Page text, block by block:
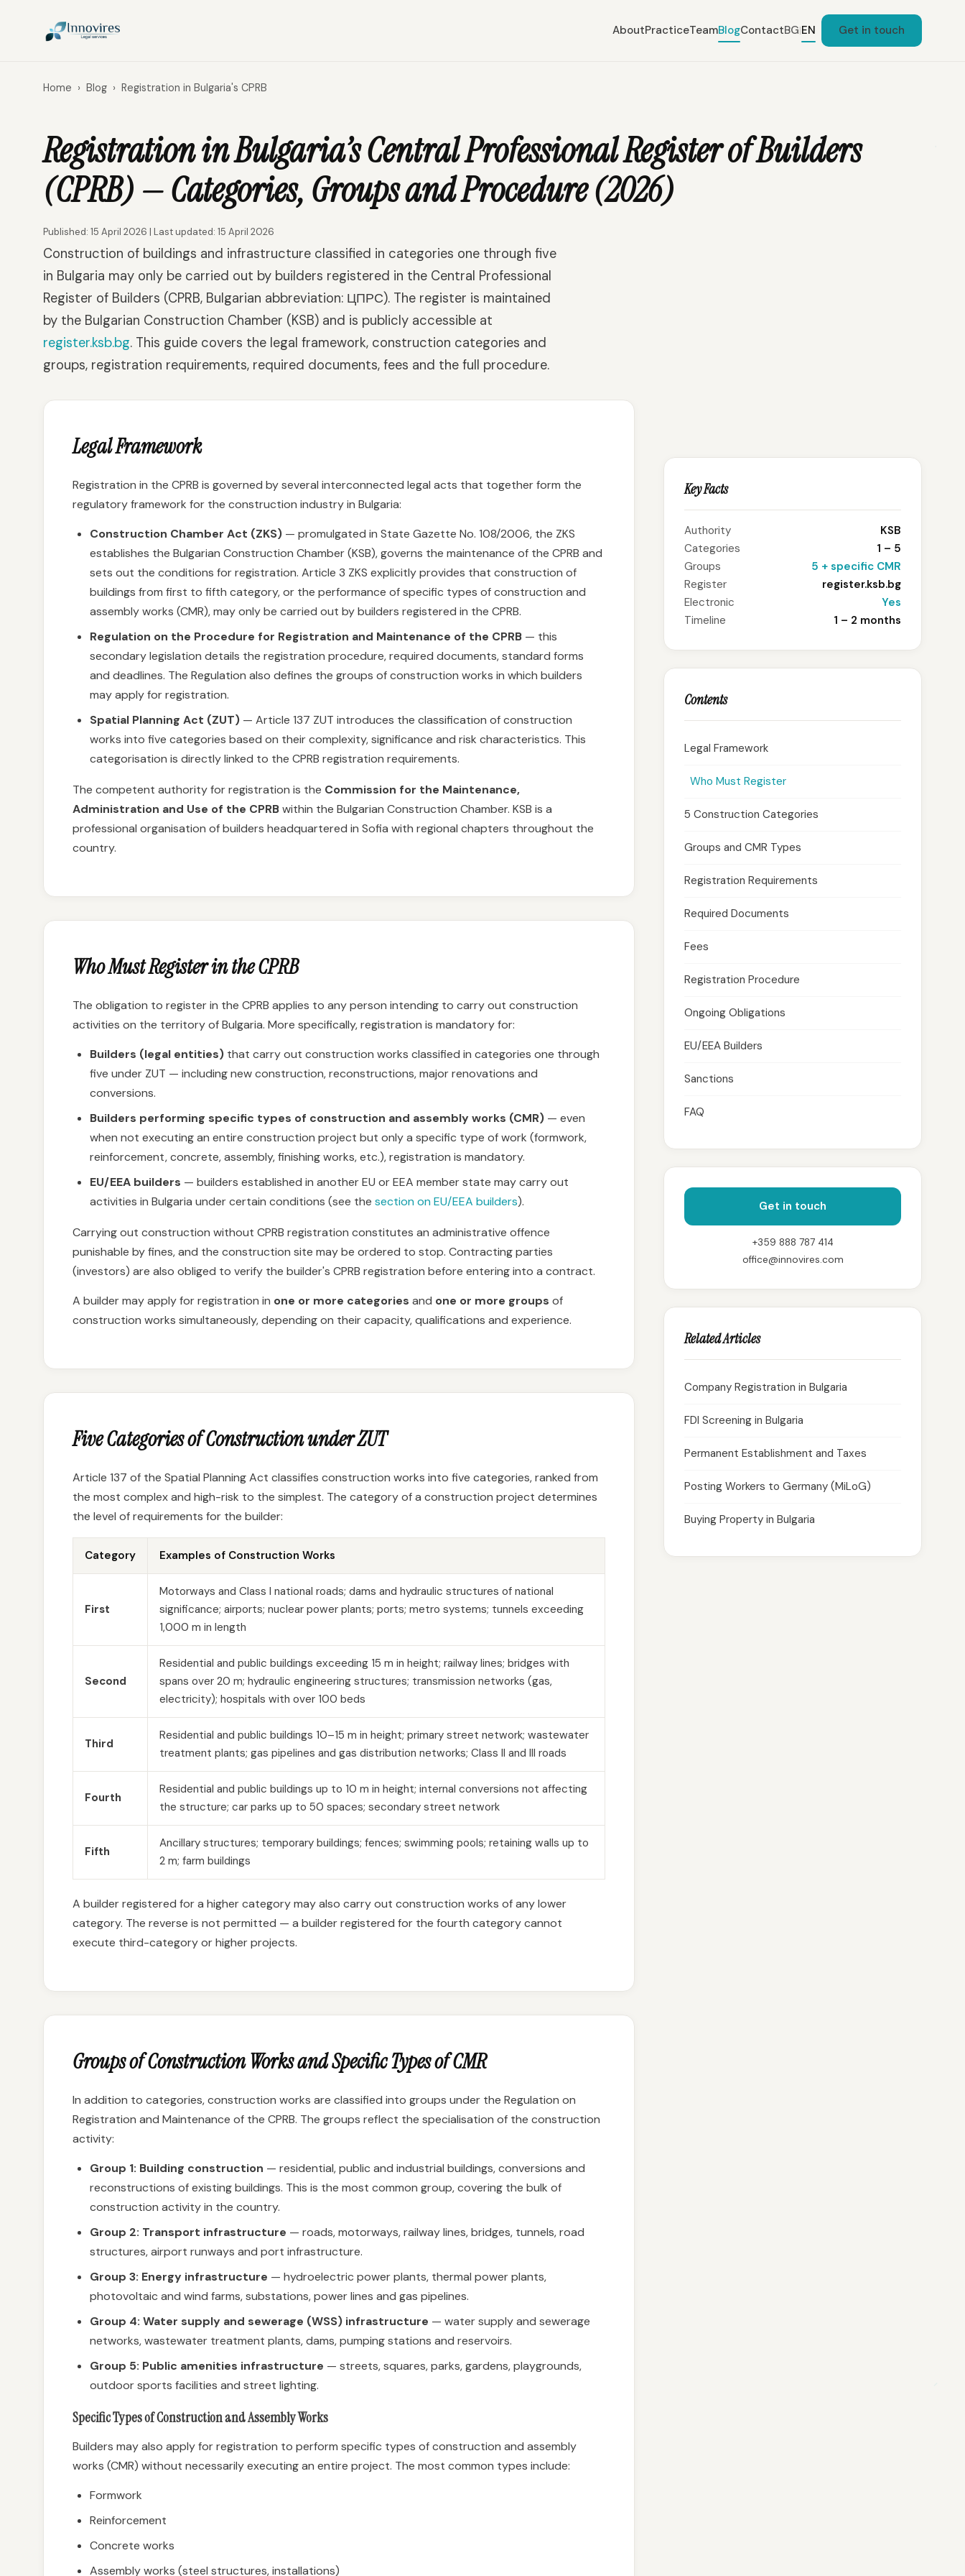
AboutPracticeTeamBlogContactBG|EN Get in touch
Home › Blog › Registration in Bulgaria's CPRB
Registration in Bulgaria’s Central Professional Register of Builders
(CPRB) — Categories, Groups and Procedure (2026)
Published: 15 April 2026 | Last updated: 15 April 2026
Construction of buildings and infrastructure classified in categories one through five
in Bulgaria may only be carried out by builders registered in the Central Professional
Register of Builders (CPRB, Bulgarian abbreviation: ЦПРС). The register is maintained
by the Bulgarian Construction Chamber (KSB) and is publicly accessible at
register.ksb.bg. This guide covers the legal framework, construction categories and
groups, registration requirements, required documents, fees and the full procedure.
Legal Framework
Registration in the CPRB is governed by several interconnected legal acts that together form the
regulatory framework for the construction industry in Bulgaria:
Construction Chamber Act (ZKS) — promulgated in State Gazette No. 108/2006, the ZKS
establishes the Bulgarian Construction Chamber (KSB), governs the maintenance of the CPRB and
sets out the conditions for registration. Article 3 ZKS explicitly provides that construction of
buildings from first to fifth category, or the performance of specific types of construction and
assembly works (CMR), may only be carried out by builders registered in the CPRB.
Regulation on the Procedure for Registration and Maintenance of the CPRB — this
secondary legislation details the registration procedure, required documents, standard forms
and deadlines. The Regulation also defines the groups of construction works in which builders
may apply for registration.
Spatial Planning Act (ZUT) — Article 137 ZUT introduces the classification of construction
works into five categories based on their complexity, significance and risk characteristics. This
categorisation is directly linked to the CPRB registration requirements.
The competent authority for registration is the Commission for the Maintenance,
Administration and Use of the CPRBwithin the Bulgarian Construction Chamber. KSB is a
professional organisation of builders headquartered in Sofia with regional chapters throughout the
country.
Who Must Register in the CPRB
The obligation to register in the CPRB applies to any person intending to carry out construction
activities on the territory of Bulgaria. More specifically, registration is mandatory for:
Builders (legal entities) that carry out construction works classified in categories one through
five under ZUT — including new construction, reconstructions, major renovations and
conversions.
Builders performing specific types of construction and assembly works (CMR) — even
when not executing an entire construction project but only a specific type of work (formwork,
reinforcement, concrete, assembly, finishing works, etc.), registration is mandatory.
EU/EEA builders — builders established in another EU or EEA member state may carry out
activities in Bulgaria under certain conditions (see the section on EU/EEA builders).
Carrying out construction without CPRB registration constitutes an administrative offence
punishable by fines, and the construction site may be ordered to stop. Contracting parties
(investors) are also obliged to verify the builder's CPRB registration before entering into a contract.
A builder may apply for registration in one or more categories and one or more groups of
construction works simultaneously, depending on their capacity, qualifications and experience.
Five Categories of Construction under ZUT
Article 137 of the Spatial Planning Act classifies construction works into five categories, ranked from
the most complex and high-risk to the simplest. The category of a construction project determines
the level of requirements for the builder:
Category Examples of Construction Works
First
Motorways and Class I national roads; dams and hydraulic structures of national
significance; airports; nuclear power plants; ports; metro systems; tunnels exceeding
1,000 m in length
Second
Residential and public buildings exceeding 15 m in height; railway lines; bridges with
spans over 20 m; hydraulic engineering structures; transmission networks (gas,
electricity); hospitals with over 100 beds
Third
Residential and public buildings 10–15 m in height; primary street network; wastewater
treatment plants; gas pipelines and gas distribution networks; Class II and III roads
Fourth
Residential and public buildings up to 10 m in height; internal conversions not affecting
the structure; car parks up to 50 spaces; secondary street network
Fifth
Ancillary structures; temporary buildings; fences; swimming pools; retaining walls up to
2 m; farm buildings
A builder registered for a higher category may also carry out construction works of any lower
category. The reverse is not permitted — a builder registered for the fourth category cannot
execute third-category or higher projects.
Groups of Construction Works and Specific Types of CMR
In addition to categories, construction works are classified into groups under the Regulation on
Registration and Maintenance of the CPRB. The groups reflect the specialisation of the construction
activity:
Group 1: Building construction — residential, public and industrial buildings, conversions and
reconstructions of existing buildings. This is the most common group, covering the bulk of
construction activity in the country.
Group 2: Transport infrastructure — roads, motorways, railway lines, bridges, tunnels, road
structures, airport runways and port infrastructure.
Group 3: Energy infrastructure — hydroelectric power plants, thermal power plants,
photovoltaic and wind farms, substations, power lines and gas pipelines.
Group 4: Water supply and sewerage (WSS) infrastructure — water supply and sewerage
networks, wastewater treatment plants, dams, pumping stations and reservoirs.
Group 5: Public amenities infrastructure — streets, squares, parks, gardens, playgrounds,
outdoor sports facilities and street lighting.
Specific Types of Construction and Assembly Works
Builders may also apply for registration to perform specific types of construction and assembly
works (CMR) without necessarily executing an entire project. The most common types include:
Formwork
Reinforcement
Concrete works
Assembly works (steel structures, installations)
Key Facts
Authority
KSB
Categories
1 – 5
Groups
5 + specific CMR
Register
register.ksb.bg
Electronic
Yes
Timeline
1 – 2 months
Contents
Legal Framework
Who Must Register
5 Construction Categories
Groups and CMR Types
Registration Requirements
Required Documents
Fees
Registration Procedure
Ongoing Obligations
EU/EEA Builders
Sanctions
FAQ
Get in touch
+359 888 787 414
office@innovires.com
Related Articles
Company Registration in Bulgaria
FDI Screening in Bulgaria
Permanent Establishment and Taxes
Posting Workers to Germany (MiLoG)
Buying Property in Bulgaria